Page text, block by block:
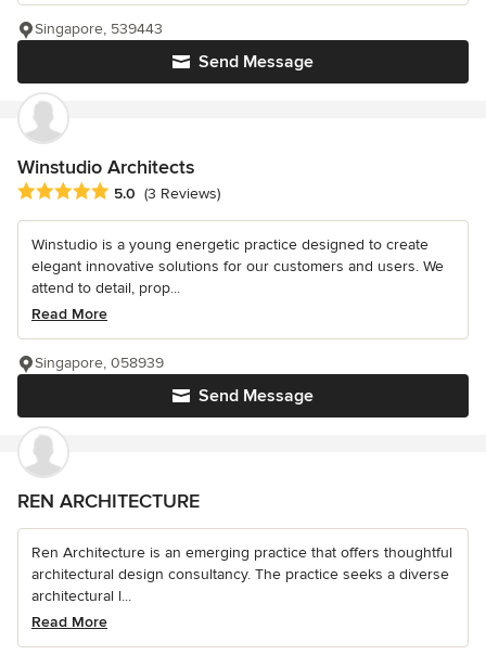
Send Message
Singapore, 539443
Winstudio Architects
Average rating: 5 out of 5 stars
5.0 (3 Reviews)
Winstudio is a young energetic practice designed to create
elegant innovative solutions for our customers and users. We
attend to detail, prop...
Read More
Send Message
Singapore, 058939
REN ARCHITECTURE
Ren Architecture is an emerging practice that offers thoughtful
architectural design consultancy. The practice seeks a diverse
architectural l...
Read More